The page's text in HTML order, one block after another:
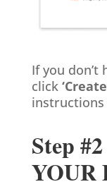
If you don’t
click
instructions
Step
YOUR